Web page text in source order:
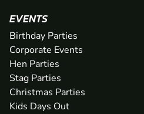
EVENTS
Birthday Parties
Corporate Events
Hen Parties
Stag Parties
Christmas Parties
Kids Days Out